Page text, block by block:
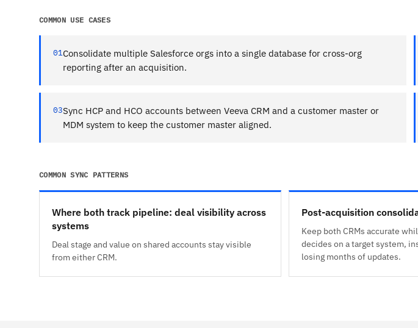
COMMON USE CASES
01Consolidate multiple Salesforce orgs into a single database for cross-org
reporting after an acquisition.
03Sync HCP and HCO accounts between Veeva CRM and a customer master or
MDM system to keep the customer master aligned.
COMMON SYNC PATTERNS
Where both track pipeline: deal visibility across
systems
Deal stage and value on shared accounts stay visible
from either CRM.
Post-acquisition
Keep both CRMs accurate
decides on a target system,
losing months of updates.